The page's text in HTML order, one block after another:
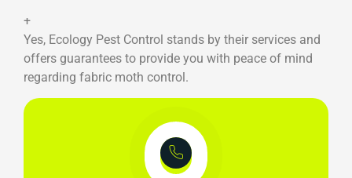
+
Yes, Ecology Pest Control stands by their services and
offers guarantees to provide you with peace of mind
regarding fabric moth control.